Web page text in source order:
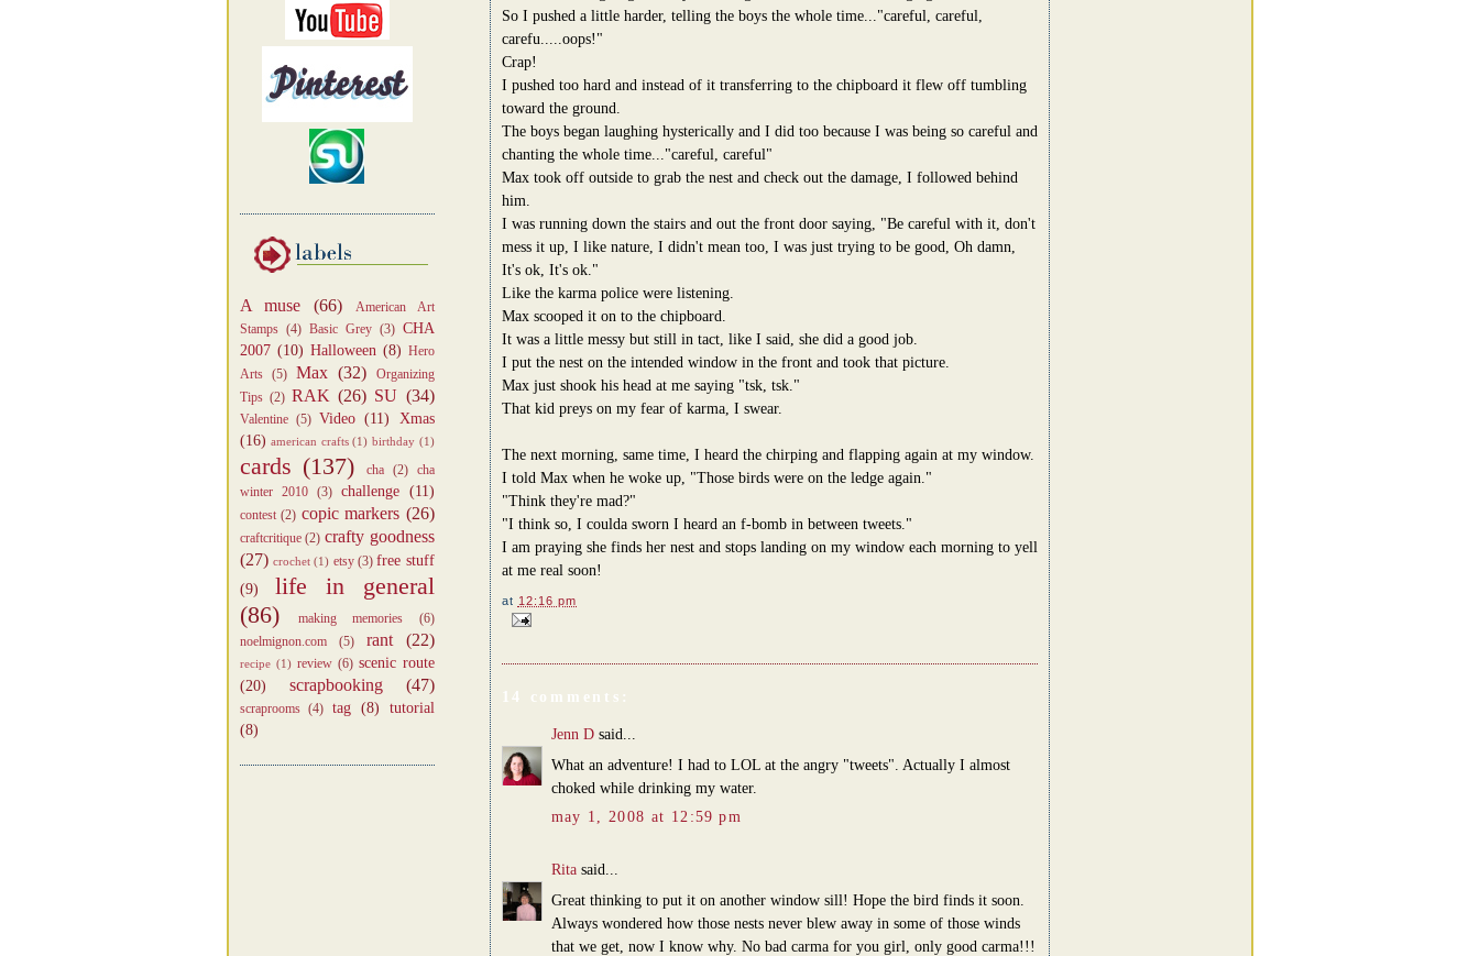
A muse (66)
American Art
Stamps (4) Basic Grey (3) CHA
2007 (10) Halloween (8) Hero
Arts
(5) Max (32)
Organizing
Tips (2) RAK (26) SU (34)
Valentine (5) Video (11)
Xmas
(16) american crafts (1) birthday (1)
cards (137) cha (2) cha
winter 2010
(3) challenge (11)
contest (2) copic markers (26)
craftcritique (2) crafty goodness
(27) crochet (1) etsy (3) free stuff
(9)
life in general
(86)
making memories
(6)
noelmignon.com
(5) rant (22)
recipe (1) review (6) scenic route
(20)
scrapbooking (47)
scraprooms (4) tag (8)
tutorial
(8)
So I pushed a little harder, telling the boys the whole time..."careful, careful,
carefu.....oops!"
Crap!
I pushed too hard and instead of it transferring to the chipboard it flew off tumbling
toward the ground.
The boys began laughing hysterically and I did too because I was being so careful and
chanting the whole time..."careful, careful"
Max took off outside to grab the nest and check out the damage, I followed behind
him.
I was running down the stairs and out the front door saying, "Be careful with it, don't
mess it up, I like nature, I didn't mean too, I was just trying to be good, Oh damn,
It's ok, It's ok."
Like the karma police were listening.
Max scooped it on to the chipboard.
It was a little messy but still in tact, like I said, she did a good job.
I put the nest on the intended window in the front and took that picture.
Max just shook his head at me saying "tsk, tsk."
That kid preys on my fear of karma, I swear.
The next morning, same time, I heard the chirping and flapping again at my window.
I told Max when he woke up, "Those birds were on the ledge again."
"Think they're mad?"
"I think so, I coulda sworn I heard an f-bomb in between tweets."
I am praying she finds her nest and stops landing on my window each morning to yell
at me real soon!
at 12:16 pm
14 comments:
Jenn Dsaid...
What an adventure! I had to LOL at the angry "tweets". Actually I almost
choked while drinking my water.
may 1, 2008 at 12:59 pm
Ritasaid...
Great thinking to put it on another window sill! Hope the bird finds it soon.
Always wondered how those nests never blew away in some of those winds
that we get, now I know why. No bad carma for you girl, only good carma!!!